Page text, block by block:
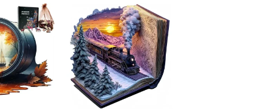
Add to
wishlist
Add to
wishlist